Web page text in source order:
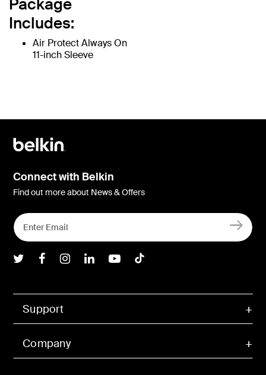
Includes:
Air Protect Always On
11-inch Sleeve
Support
Company
Connect with Belkin
Find out more about News & Offers
Belkin Twitter
Belkin Facebook
Belkin Instagram
Belkin LInkedIn
Belkin Youtube
Belkin TikTok